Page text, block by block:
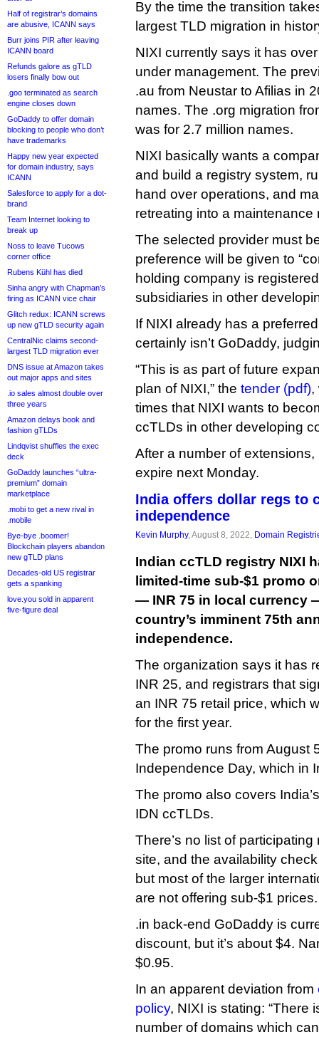
Half of registrar’s domains
are abusive, ICANN says
Burr joins PIR after leaving
ICANN board
Refunds galore as gTLD
losers finally bow out
.goo terminated as search
engine closes down
GoDaddy to offer domain
blocking to people who don’t
have trademarks
Happy new year expected
for domain industry, says
ICANN
Salesforce to apply for a dot-
brand
Team Internet looking to
break up
Noss to leave Tucows
corner office
Rubens Kühl has died
Sinha angry with Chapman’s
firing as ICANN vice chair
Glitch redux: ICANN screws
up new gTLD security again
CentralNic claims second-
largest TLD migration ever
DNS issue at Amazon takes
out major apps and sites
.io sales almost double over
three years
Amazon delays book and
fashion gTLDs
Lindqvist shuffles the exec
deck
GoDaddy launches “ultra-
premium” domain
marketplace
.mobi to get a new rival in
.mobile
Bye-bye .boomer!
Blockchain players abandon
new gTLD plans
Decades-old US registrar
gets a spanking
love.you sold in apparent
five-figure deal
By the time the transition
largest TLD migration in
NIXI currently says it has
under management. The
.au from Neustar to Afilias in
names. The .org migration
was for 2.7 million names.
NIXI basically wants a
and build a registry system,
hand over operations, and
retreating into a maintenance
The selected provider must
preference will be given to
holding company is
subsidiaries in other
If NIXI already has a
certainly isn’t GoDaddy,
“This is as part of future
plan of NIXI,” the tender (pdf),
times that NIXI wants to
ccTLDs in other developing
After a number of extensions,
expire next Monday.
India offers dollar regs to
independence
Kevin Murphy, August 8, 2022, Domain
Indian ccTLD registry NIXI
limited-time sub-$1 promo
— INR 75 in local currency
country’s imminent 75th
independence.
The organization says it has
INR 25, and registrars that
an INR 75 retail price, which
for the first year.
The promo runs from August
Independence Day, which in
The promo also covers
IDN ccTLDs.
There’s no list of participating
site, and the availability
but most of the larger
are not offering sub-$1 prices.
.in back-end GoDaddy is
discount, but it’s about $4.
$0.95.
In an apparent deviation from
policy, NIXI is stating: “There
number of domains which